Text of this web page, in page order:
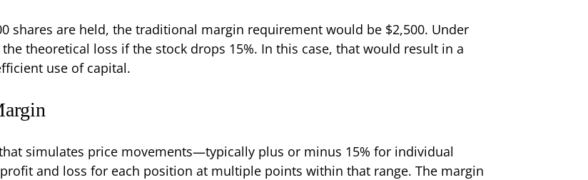
shares are held, the traditional margin requirement would be $2,500. Under
theoretical loss if the stock drops 15%. In this case, that would result in a
use of capital.
simulates price movements—typically plus or minus 15% for individual
and loss for each position at multiple points within that range. The margin